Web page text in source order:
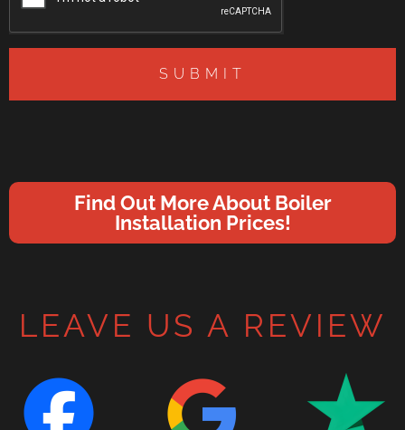
SUBMIT
Find Out More About Boiler
Installation Prices!
LEAVE US A REVIEW